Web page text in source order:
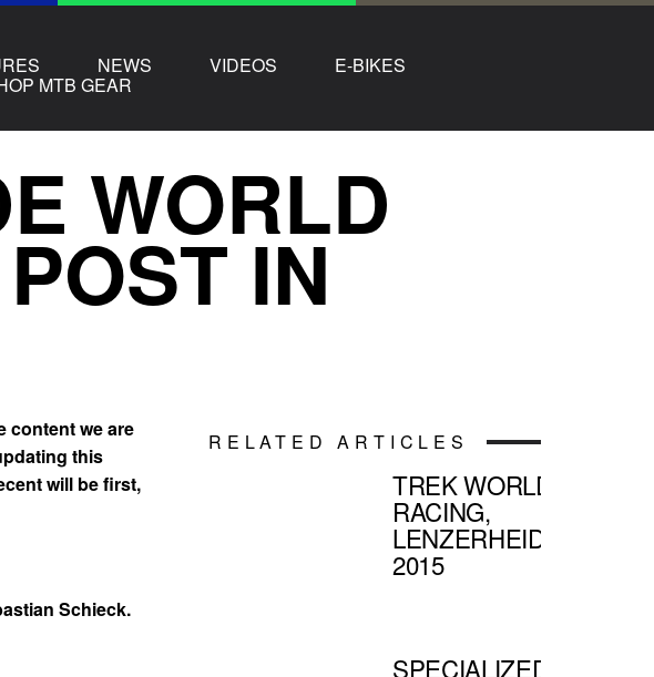
NEWS VIDEOS E-BIKES
MTB GEAR
WORLD
IN
content we are
this
will be first,
Schieck.
RELATED ARTICLES
TREK WORLD
RACING,
LENZERHEIDE
2015
SPECIALIZED